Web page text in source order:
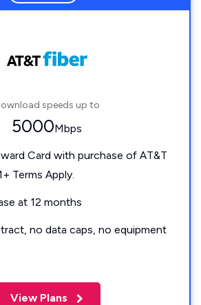
speeds up to
5000Mbps
Card with purchase of AT&T
Terms Apply.
at 12 months
no data caps, no equipment
View Plans